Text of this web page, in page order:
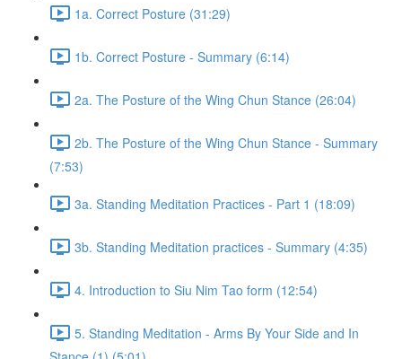
1a. Correct Posture (31:29)
1b. Correct Posture - Summary (6:14)
2a. The Posture of the Wing Chun Stance (26:04)
2b. The Posture of the Wing Chun Stance - Summary
(7:53)
3a. Standing Meditation Practices - Part 1 (18:09)
3b. Standing Meditation practices - Summary (4:35)
4. Introduction to Siu Nim Tao form (12:54)
5. Standing Meditation - Arms By Your Side and In